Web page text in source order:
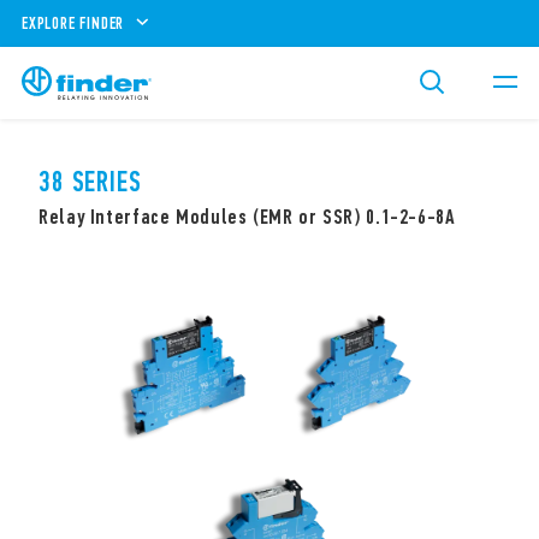
EXPLORE FINDER
38 SERIES
Relay Interface Modules (EMR or SSR) 0.1-2-6-8A